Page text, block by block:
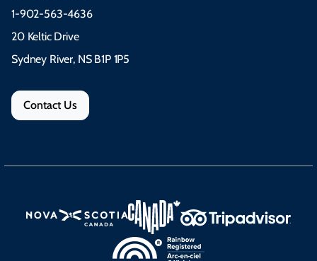
1-902-563-4636
20 Keltic Drive
Sydney River, NS B1P 1P5
Contact Us